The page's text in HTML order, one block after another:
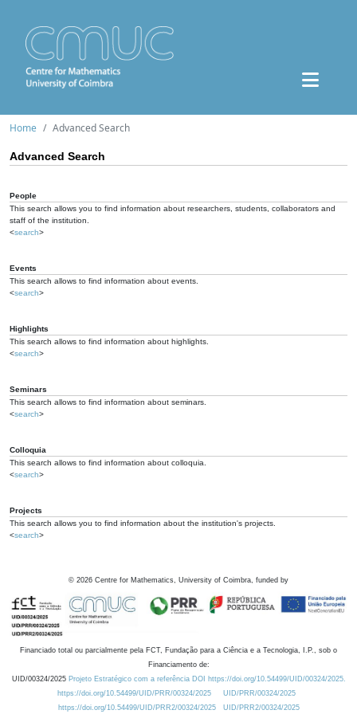
Home Advanced Search
Advanced Search
People
This search allows you to find information about researchers, students, collaborators and
staff of the institution.
<search>
Events
This search allows to find information about events.
<search>
Highlights
This search allows to find information about highlights.
<search>
Seminars
This search allows to find information about seminars.
<search>
Colloquia
This search allows to find information about colloquia.
<search>
Projects
This search allows you to find information about the institution's projects.
<search>
© 2026 Centre for Mathematics, University of Coimbra, funded by
Financiado total ou parcialmente pela FCT, Fundação para a Ciência e a Tecnologia, I.P., sob o
Financiamento de:
UID/00324/2025 Projeto Estratégico com a referência DOI https://doi.org/10.54499/UID/00324/2025.
https://doi.org/10.54499/UID/PRR/00324/2025
UID/PRR/00324/2025
https://doi.org/10.54499/UID/PRR2/00324/2025
UID/PRR2/00324/2025